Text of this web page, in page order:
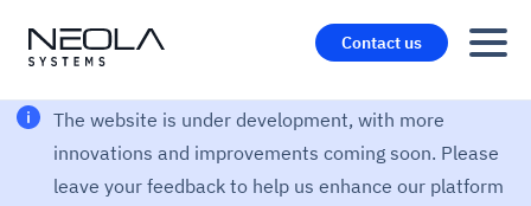
Contact us
The website is under development, with more
innovations and improvements coming soon. Please
leave your feedback to help us enhance our platform